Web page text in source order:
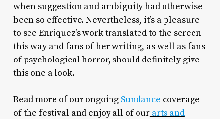
when suggestion and ambiguity had otherwise
been so effective. Nevertheless, it’s a pleasure
to see Enriquez’s work translated to the screen
this way and fans of her writing, as well as fans
of psychological horror, should definitely give
this one a look.
Read more of our ongoingSundance coverage
of the festival and enjoy all of ourarts and